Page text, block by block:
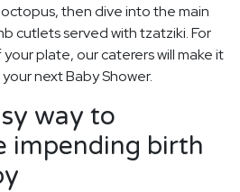
then dive into the main
cutlets served with tzatziki. For
plate, our caterers will make it
next Baby Shower.
way to
impending birth